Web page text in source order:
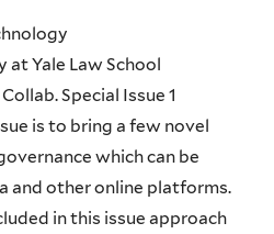
Yale Law School
Special Issue 1
is to bring a few novel
which can be
and other online platforms.
in this issue approach